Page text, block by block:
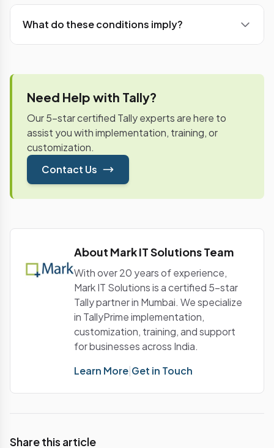
What do these conditions imply?
(Inward supplies details). After necessary
the Input credit will be credited to the recipient’s
electronic credit ledger on a provisional basis.Input
credit will be available only when the Monthly
returns (GSTR-3) are filed by the supplier along
with payment tax.Let us understand this with an
exampleSuper Cars Ltd, a manufacturer of cars
Ratna Steels supplied steel and issued tax invoice
example, let us examine the process to
understand the flow of availing input credit.Notes
More articles coming soon on: The post GST Input
Tax Credit Explained [Video] appeared first on Tally
Solutions | Blog.
Need Help with Tally?
Our 5-star certified Tally experts are here to
assist you with implementation, training, or
customization.
Contact Us
About Mark IT Solutions Team
With over 20 years of experience,
Mark IT Solutions is a certified 5-star
Tally partner in Mumbai. We specialize
in TallyPrime implementation,
customization, training, and support
for businesses across India.
Learn More Get in Touch
Share this article